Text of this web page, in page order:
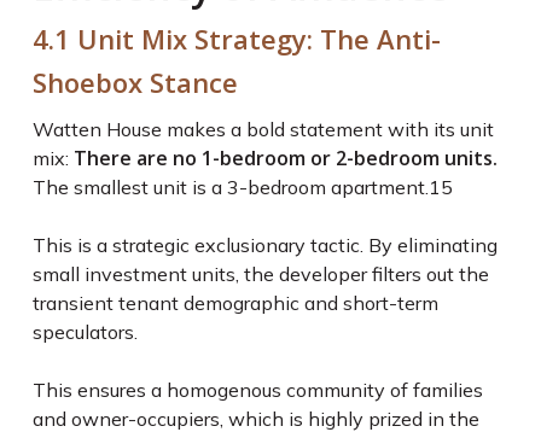
4.1 Unit Mix Strategy: The Anti-
Shoebox Stance
Watten House makes a bold statement with its unit
mix: There are no 1-bedroom or 2-bedroom units.
The smallest unit is a 3-bedroom apartment.15
This is a strategic exclusionary tactic. By eliminating
small investment units, the developer filters out the
transient tenant demographic and short-term
speculators.
This ensures a homogenous community of families
and owner-occupiers, which is highly prized in the